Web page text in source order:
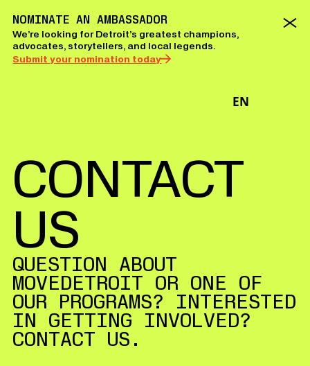
NOMINATE AN AMBASSADOR
We’re looking for Detroit’s greatest champions,
advocates, storytellers, and local legends.
Submit your nomination today
EN
CONTACT
US
QUESTION ABOUT
MOVEDETROIT OR ONE OF
OUR PROGRAMS? INTERESTED
IN GETTING INVOLVED?
CONTACT US.